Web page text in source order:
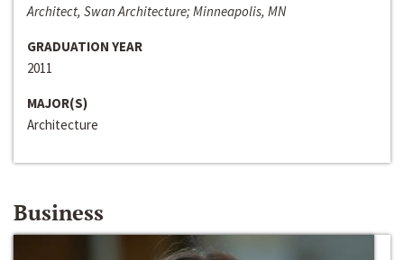
Architect, Swan Architecture; Minneapolis, MN
GRADUATION YEAR
2011
MAJOR(S)
Architecture
Business